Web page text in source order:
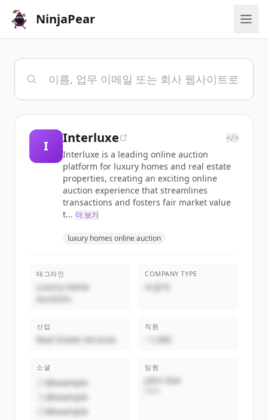
NinjaPear
I
Interluxe </>
Interluxe is a leading online auction
platform for luxury homes and real estate
properties, creating an exciting online
auction experience that streamlines
transactions and fosters fair market value
t... 더 보기
luxury homes online auction
태그라인
Luxury Home
Auctions
COMPANY TYPE
비공개
산업
Real Estate Services
직원
~1,000
소셜
@example
@example
@example
임원
John Doe